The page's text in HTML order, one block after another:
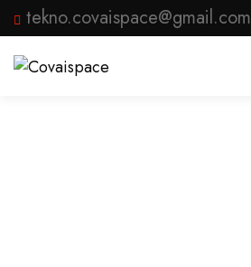
tekno.covaispace@gmail.com